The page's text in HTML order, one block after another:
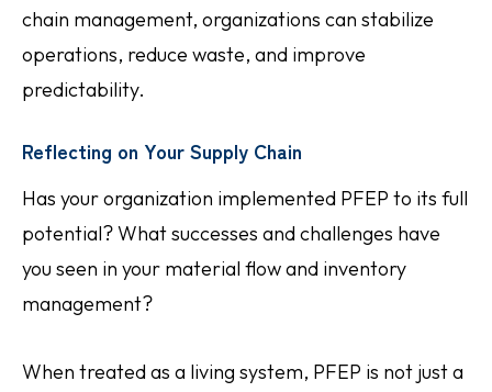
chain management, organizations can stabilize
operations, reduce waste, and improve
predictability.
Reflecting on Your Supply Chain
Has your organization implemented PFEP to its full
potential? What successes and challenges have
you seen in your material flow and inventory
management?
When treated as a living system, PFEP is not just a